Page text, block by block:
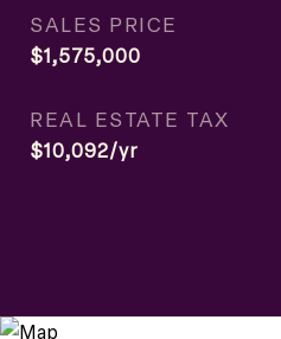
SALES PRICE
$1,575,000
REAL ESTATE TAX
$10,092/yr